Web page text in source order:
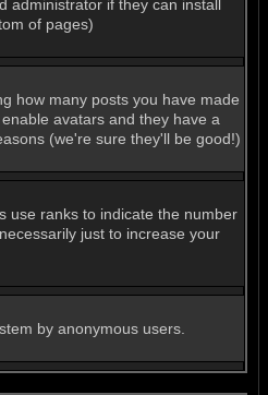
administrator if they can install
of pages)
how many posts you have made
avatars and they have a
(we're sure they'll be good!)
use ranks to indicate the number
just to increase your
by anonymous users.